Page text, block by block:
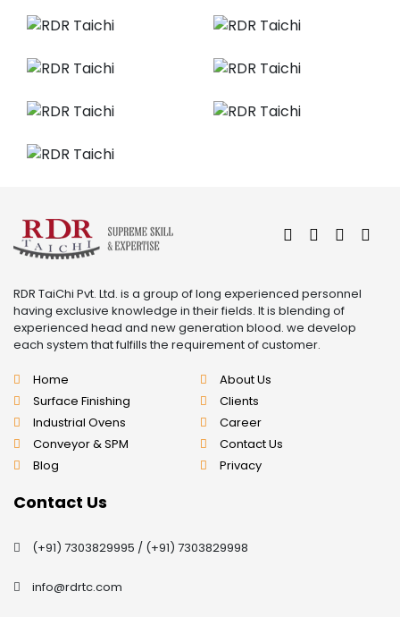
RDR TaiChi Pvt. Ltd. is a group of long experienced personnel
having exclusive knowledge in their fields. It is blending of
experienced head and new generation blood. we develop
each system that fulfills the requirement of customer.
Home
About Us
Surface Finishing
Clients
Industrial Ovens
Career
Conveyor & SPM
Contact Us
Blog
Privacy
Contact Us
(+91) 7303829995 / (+91) 7303829998
info@rdrtc.com